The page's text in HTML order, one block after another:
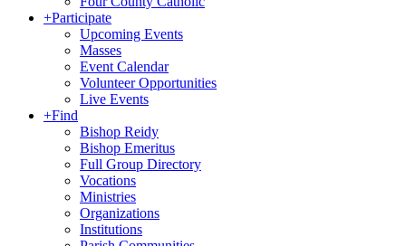
+Participate
Upcoming Events
Masses
Event Calendar
Volunteer Opportunities
Live Events
+Find
Bishop Reidy
Bishop Emeritus
Full Group Directory
Vocations
Ministries
Organizations
Institutions